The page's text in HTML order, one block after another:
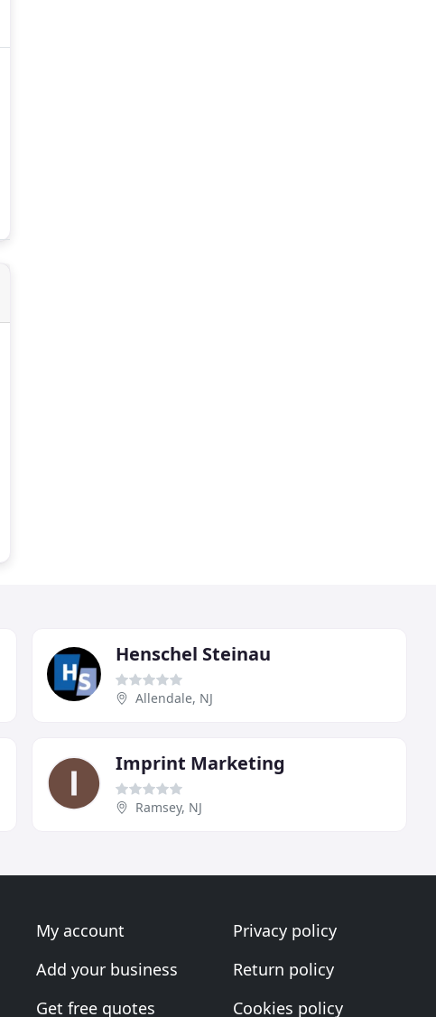
Henschel Steinau
Allendale, NJ
Imprint Marketing
Ramsey, NJ
My account
Add your business
Get free quotes
Privacy policy
Return policy
Cookies policy